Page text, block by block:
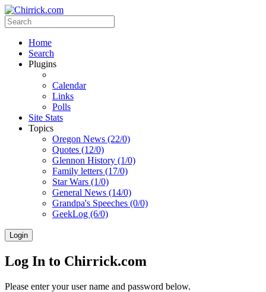
Home
Search
Plugins
Calendar
Links
Polls
Site Stats
Topics
Oregon News (22/0)
Quotes (12/0)
Glennon History (1/0)
Family letters (17/0)
Star Wars (1/0)
General News (14/0)
Grandpa's Speeches (0/0)
GeekLog (6/0)
Login
Log In to Chirrick.com
Please enter your user name and password below.